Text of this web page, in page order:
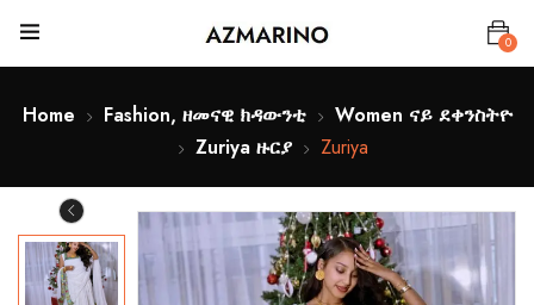
0
Home Fashion, ዘመናዊ ክዳውንቲ
Women ናይ ደቀንስትዮ
Zuriya ዙርያ
Zuriya